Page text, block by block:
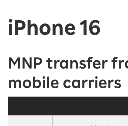
iPhone 16
MNP transfer
mobile carriers